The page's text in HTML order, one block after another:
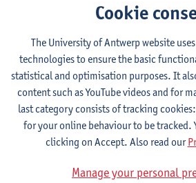
For a list of all academic, administrative
thevacancies list of the University of
Cookie
The University of Antwerp website
technologies to ensure the basic
statistical and optimisation purposes. It
content such as YouTube videos and for
last category consists of tracking
for your online behaviour to be tracked.
clicking on Accept. Also read our
Manage your personal